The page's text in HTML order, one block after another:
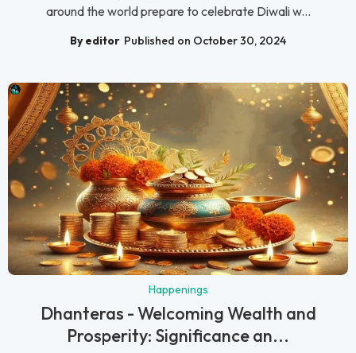
around the world prepare to celebrate Diwali w...
By editor Published on October 30, 2024
Happenings
Dhanteras - Welcoming Wealth and
Prosperity: Significance an...